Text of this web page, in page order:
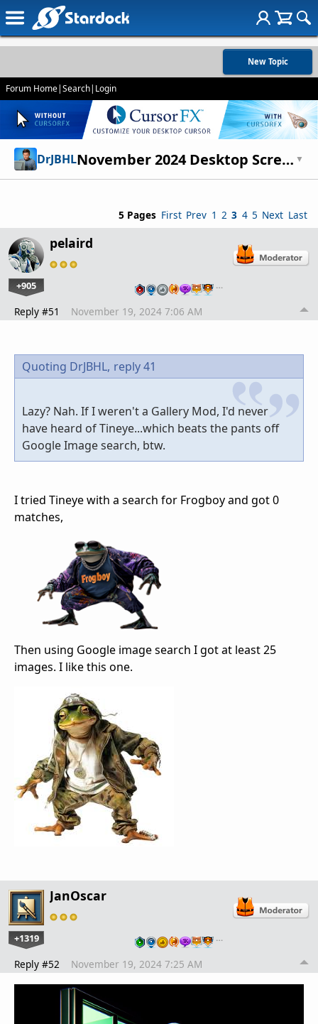
New Topic
Forum Home|Search| Login
DrJBHL November 2024 Desktop Screenshots ▼
5 Pages First Prev 1 2 3 4 5 Next Last
pelaird
+905 …
Reply #51 November 19, 2024 7:06 AM
Quoting DrJBHL, reply 41
Lazy? Nah. If I weren't a Gallery Mod, I'd never
have heard of Tineye...which beats the pants off
Google Image search, btw.
I tried Tineye with a search for Frogboy and got 0
matches,
Then using Google image search I got at least 25
images. I like this one.
JanOscar
+1319 …
Reply #52 November 19, 2024 7:25 AM